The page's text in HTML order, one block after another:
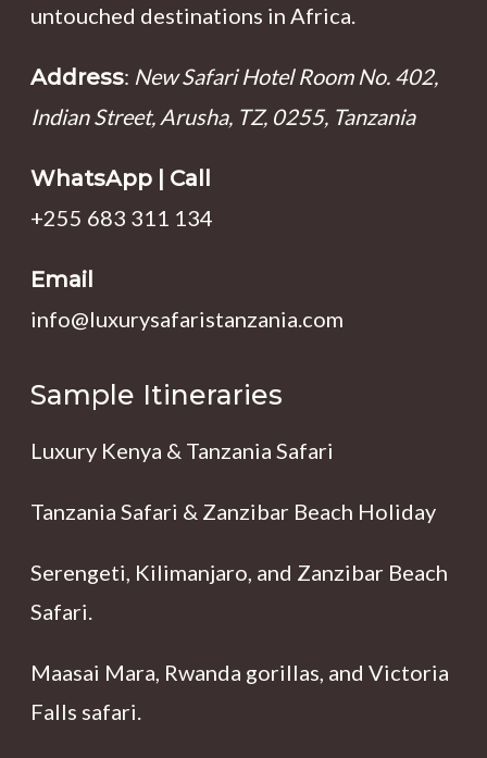
untouched destinations in Africa.
Address: New Safari Hotel Room No. 402,
Indian Street, Arusha, TZ, 0255, Tanzania
WhatsApp | Call
+255 683 311 134
Email
info@luxurysafaristanzania.com
Sample Itineraries
Luxury Kenya & Tanzania Safari
Tanzania Safari & Zanzibar Beach Holiday
Serengeti, Kilimanjaro, and Zanzibar Beach
Safari.
Maasai Mara, Rwanda gorillas, and Victoria
Falls safari.